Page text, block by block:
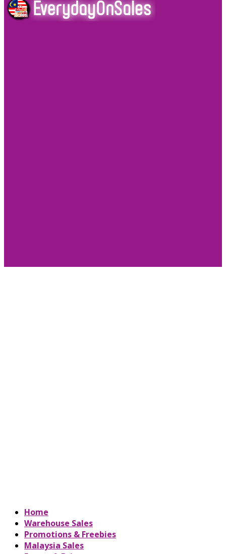
Home
Warehouse Sales
Promotions & Freebies
Malaysia Sales